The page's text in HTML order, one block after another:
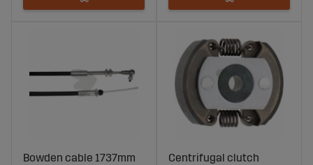
Bowden cable 1737mm
Centrifugal clutch